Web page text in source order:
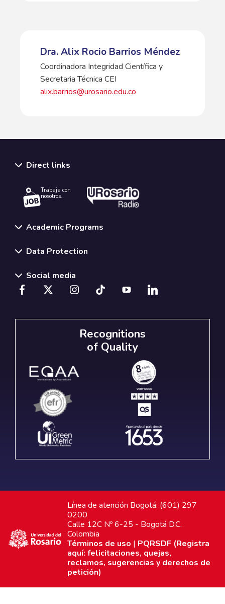
Dra. Alix Rocio Barrios Méndez
Coordinadora Integridad Científica y
Secretaria Técnica CEI
alix.barrios@urosario.edu.co
Direct links
Trabaja con
nosotros.
Academic Programs
Data Protection
Social media
Recognitions
of Quality
Línea de atención Bogotá: (601) 297
0200
Calle 12C Nº 6-25 - Bogotá D.C.
Colombia
Términos de uso | PQRSDF (Registra
aquí: felicitaciones, quejas,
reclamos, sugerencias y derechos de
petición)